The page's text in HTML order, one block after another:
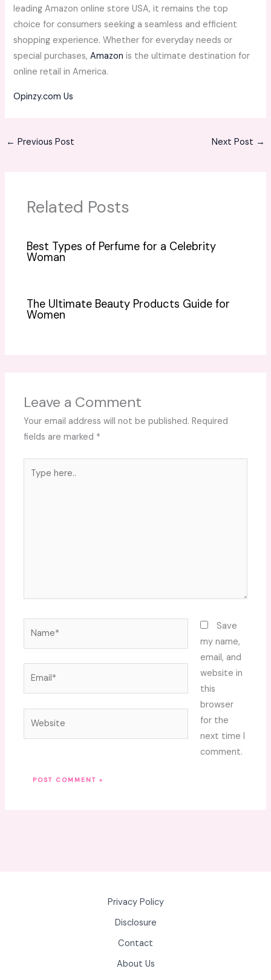
leading Amazon online store USA, it remains the top
choice for consumers seeking a seamless and efficient
shopping experience. Whether for everyday needs or
special purchases,Amazon is the ultimate destination for
online retail in America.
Opinzy.com Us
← Previous Post Next Post →
Related Posts
Best Types of Perfume for a Celebrity
Woman
The Ultimate Beauty Products Guide for
Women
Leave a Comment
Your email address will not be published. Required
fields are marked *
here..
Save
my name,
email, and
website in
this
browser
for the
next time I
comment.
Privacy Policy
Disclosure
Contact
About Us